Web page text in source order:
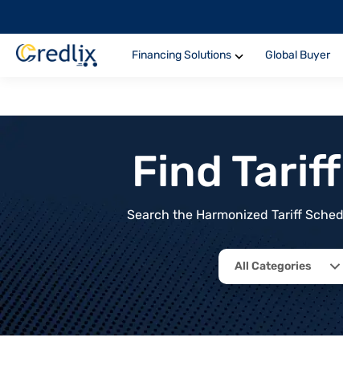
Financing Solutions Global Buyer
Find
Search the Harmonized Tariff
All Categories